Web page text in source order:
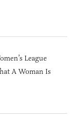
League
A Woman Is